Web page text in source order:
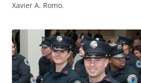
Xavier A. Romo.